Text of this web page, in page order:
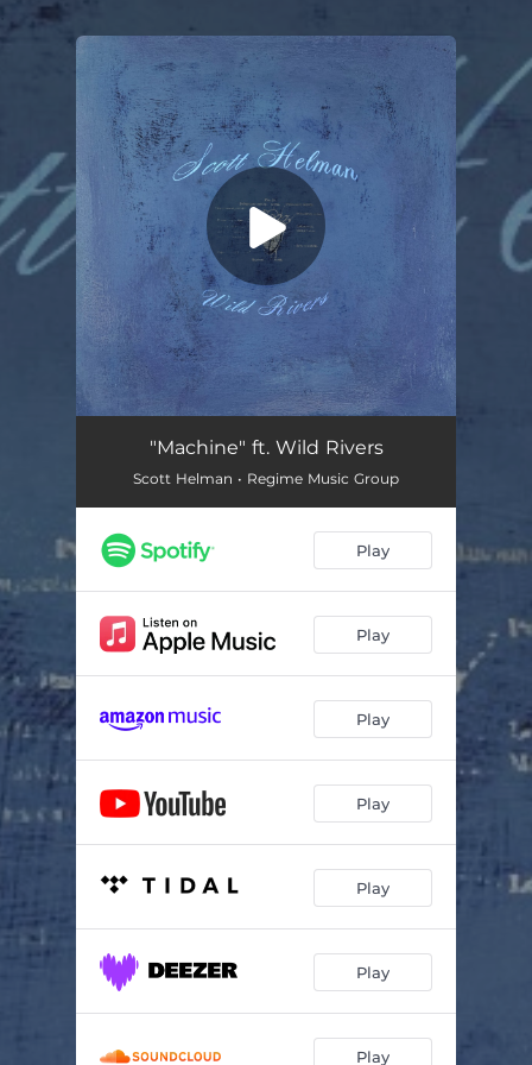
You're all set!
"Machine" ft. Wild Rivers
Scott Helman • Regime Music Group
Play
Play
Play
Play
Play
Play
Play